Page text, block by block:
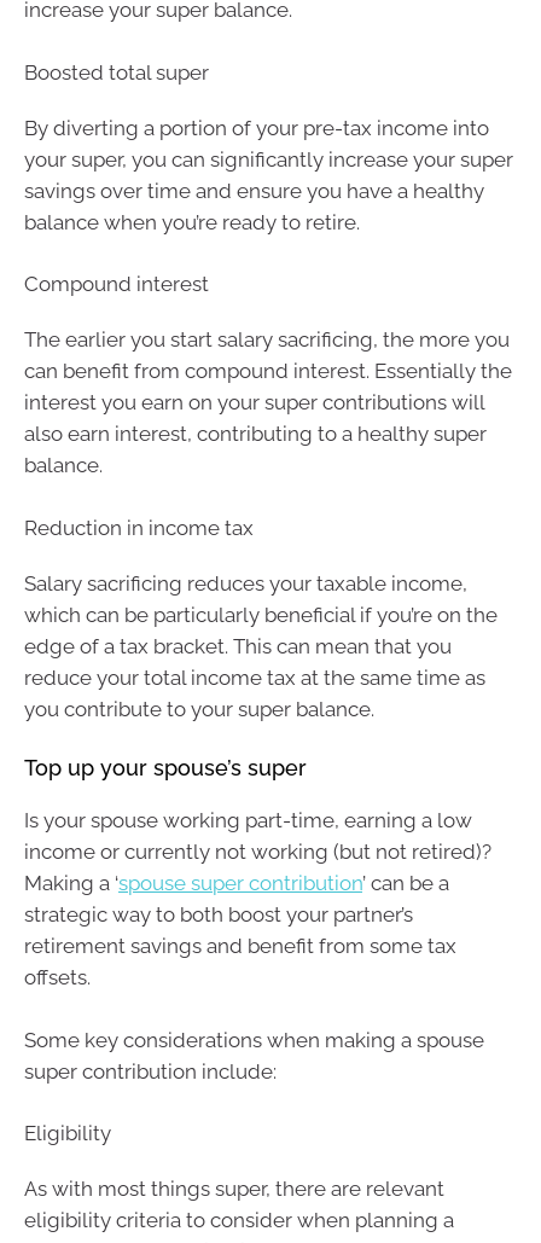
increase your super balance.
Boosted total super
By diverting a portion of your pre-tax income into
your super, you can significantly increase your super
savings over time and ensure you have a healthy
balance when you’re ready to retire.
Compound interest
The earlier you start salary sacrificing, the more you
can benefit from compound interest. Essentially the
interest you earn on your super contributions will
also earn interest, contributing to a healthy super
balance.
Reduction in income tax
Salary sacrificing reduces your taxable income,
which can be particularly beneficial if you’re on the
edge of a tax bracket. This can mean that you
reduce your total income tax at the same time as
you contribute to your super balance.
Top up your spouse’s super
Is your spouse working part-time, earning a low
income or currently not working (but not retired)?
Making a ‘spouse super contribution’ can be a
strategic way to both boost your partner’s
retirement savings and benefit from some tax
offsets.
Some key considerations when making a spouse
super contribution include:
Eligibility
As with most things super, there are relevant
eligibility criteria to consider when planning a